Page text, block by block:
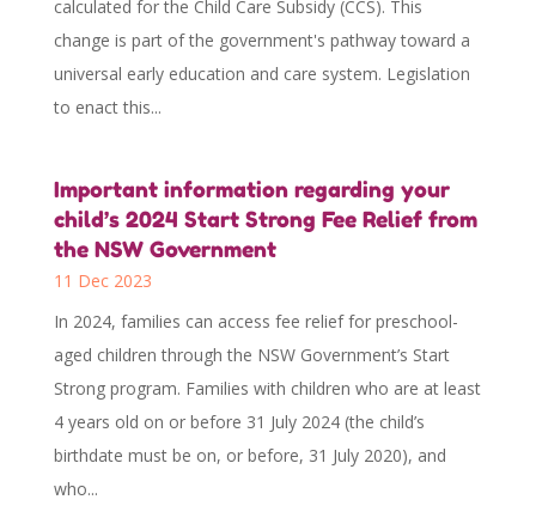
calculated for the Child Care Subsidy (CCS). This
change is part of the government's pathway toward a
universal early education and care system. Legislation
to enact this...
Important information regarding your
child’s 2024 Start Strong Fee Relief from
the NSW Government
11 Dec 2023
In 2024, families can access fee relief for preschool-
aged children through the NSW Government’s Start
Strong program. Families with children who are at least
4 years old on or before 31 July 2024 (the child’s
birthdate must be on, or before, 31 July 2020), and
who...